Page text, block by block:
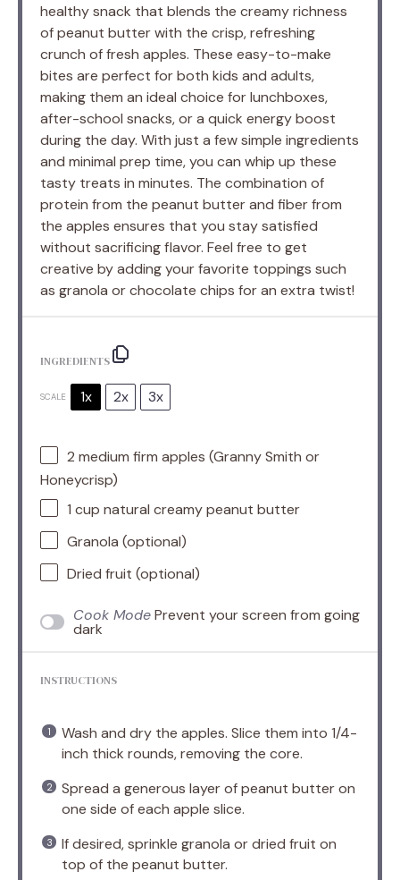
healthy snack that blends the creamy richness
of peanut butter with the crisp, refreshing
crunch of fresh apples. These easy-to-make
bites are perfect for both kids and adults,
making them an ideal choice for lunchboxes,
after-school snacks, or a quick energy boost
during the day. With just a few simple ingredients
and minimal prep time, you can whip up these
tasty treats in minutes. The combination of
protein from the peanut butter and fiber from
the apples ensures that you stay satisfied
without sacrificing flavor. Feel free to get
creative by adding your favorite toppings such
as granola or chocolate chips for an extra twist!
INGREDIENTS
SCALE 1x 2x 3x
2 medium firm apples (Granny Smith or
Honeycrisp)
1 cup natural creamy peanut butter
Granola (optional)
Dried fruit (optional)
Cook ModePrevent your screen from going
dark
INSTRUCTIONS
Wash and dry the apples. Slice them into 1/4-
inch thick rounds, removing the core.
Spread a generous layer of peanut butter on
one side of each apple slice.
If desired, sprinkle granola or dried fruit on
top of the peanut butter.